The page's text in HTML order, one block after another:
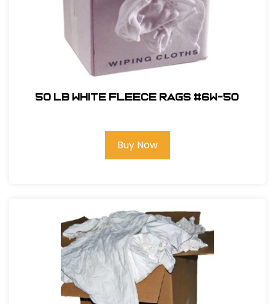
50 LB White Fleece Rags #6W-50
Buy Now